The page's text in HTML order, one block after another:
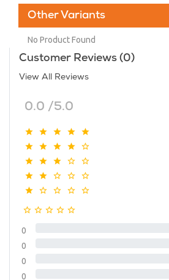
Other Variants
No Product Found
Customer Reviews (0)
View All Reviews
0.0 /5.0
0
0
0
0